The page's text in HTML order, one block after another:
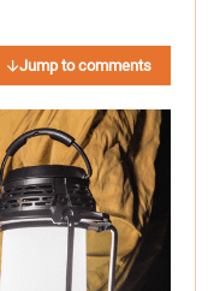
Jump to comments